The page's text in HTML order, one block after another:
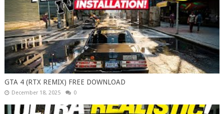
GTA 4 (RTX REMIX) FREE DOWNLOAD
December 18, 2025 0